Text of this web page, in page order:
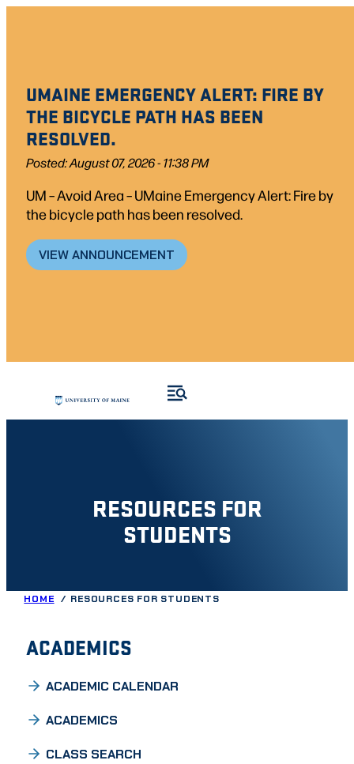
UMAINE EMERGENCY ALERT: FIRE BY
THE BICYCLE PATH HAS BEEN
RESOLVED.
Posted: August 07, 2026 - 11:38 PM
UM – Avoid Area – UMaine Emergency Alert: Fire by
the bicycle path has been resolved.
VIEW ANNOUNCEMENT
RESOURCES FOR
STUDENTS
HOME RESOURCES FOR STUDENTS
ACADEMICS
ACADEMIC CALENDAR
ACADEMICS
CLASS SEARCH